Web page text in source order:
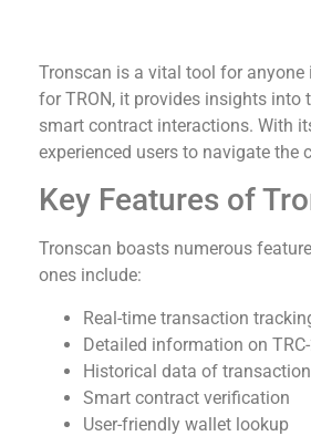
Tronscan is a vital tool for
for TRON, it provides insights
smart contract interactions. With
experienced users to navigate the
Key Features of
Tronscan boasts numerous
ones include:
Real-time transaction
Detailed information on
Historical data of
Smart contract verification
User-friendly wallet lookup